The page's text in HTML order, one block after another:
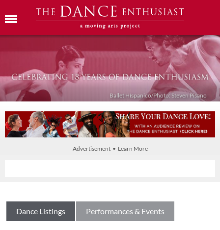
Ballet Híspanico/Photo: Steven Pisano
Advertisement • Learn More
Dance Listings Performances & Events